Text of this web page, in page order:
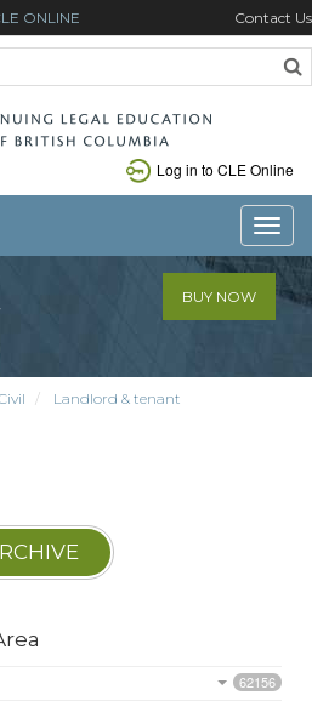
ONLINE Contact Us
Log in to CLE Online
BUY NOW
Landlord & tenant
62156